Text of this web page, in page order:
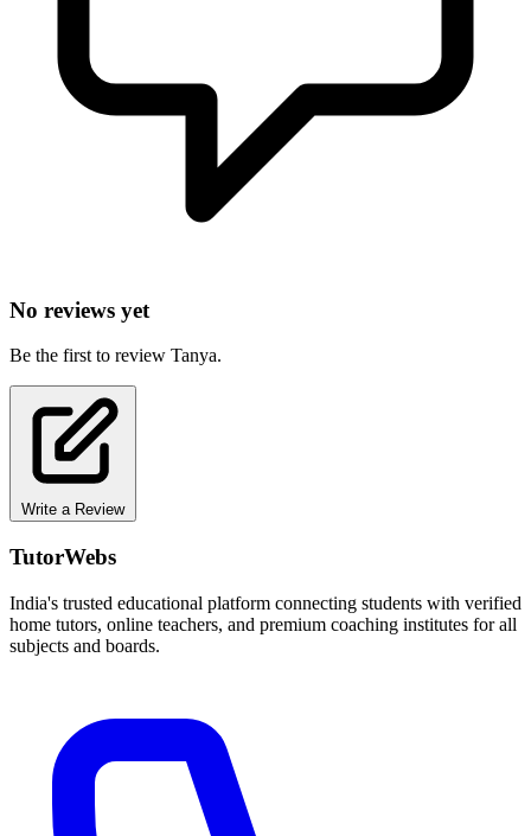
No reviews yet
Be the first to review Tanya.
Write a Review
TutorWebs
India's trusted educational platform connecting students with verified
home tutors, online teachers, and premium coaching institutes for all
subjects and boards.